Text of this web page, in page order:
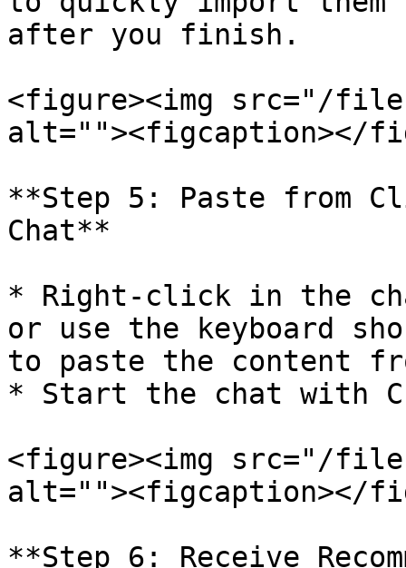
after you finish.
<figure><img src="/files/
alt=""><figcaption></
**Step 5: Paste from
Chat**
* Right-click in the
or use the keyboard
to paste the content
* Start the chat with
<figure><img src="/files/
alt=""><figcaption></
**Step 6: Receive